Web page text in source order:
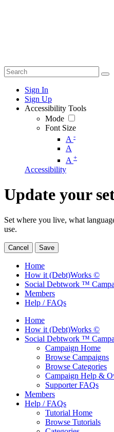
Sign In
Sign Up
Accessibility Tools
Mode
Font Size
A -
A
A +
Accessibility
Update your
Set where you live, what
use.
Cancel Save
Home
How it (Debt)Works ©
Social Debtwork ™
Members
Help / FAQs
Home
How it (Debt)Works ©
Social Debtwork ™
Campaign Home
Browse Campaigns
Browse Categories
Campaign Help &
Supporter FAQs
Members
Help / FAQs
Tutorial Home
Browse Tutorials